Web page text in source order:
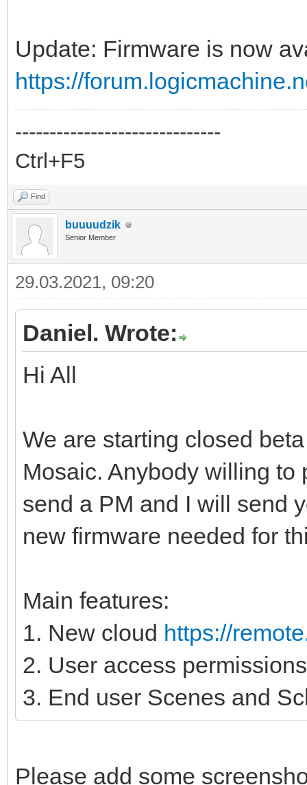
Update: Firmware is now
https://
------------------------------
Ctrl+F5
Find
buuuudzik
Senior Member
29.03.2021, 09:20
Daniel. Wrote:
Hi All
We are starting closed
Mosaic. Anybody willing
send a PM and I will send
new firmware needed for
Main features:
1. New cloud https://
2. User access permissions
3. End user Scenes and
Please add some